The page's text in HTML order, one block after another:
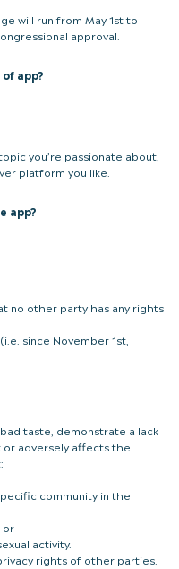
will run from May 1st to
approval.
app?
you’re passionate about,
platform you like.
app?
no other party has any rights
since November 1st,
taste, demonstrate a lack
adversely affects the
community in the
or
activity.
rights of other parties.